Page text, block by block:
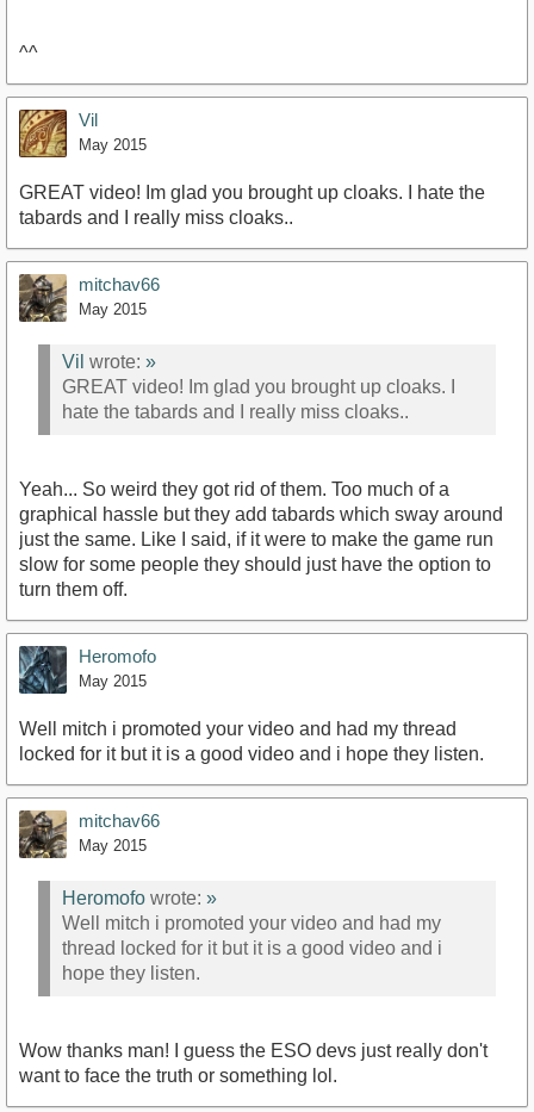
^^
Vil
May 2015
GREAT video! Im glad you brought up cloaks. I hate the
tabards and I really miss cloaks..
mitchav66
May 2015
Vil wrote: »
GREAT video! Im glad you brought up cloaks. I
hate the tabards and I really miss cloaks..
Yeah... So weird they got rid of them. Too much of a
graphical hassle but they add tabards which sway around
just the same. Like I said, if it were to make the game run
slow for some people they should just have the option to
turn them off.
Heromofo
May 2015
Well mitch i promoted your video and had my thread
locked for it but it is a good video and i hope they listen.
mitchav66
May 2015
Heromofo wrote: »
Well mitch i promoted your video and had my
thread locked for it but it is a good video and i
hope they listen.
Wow thanks man! I guess the ESO devs just really don't
want to face the truth or something lol.